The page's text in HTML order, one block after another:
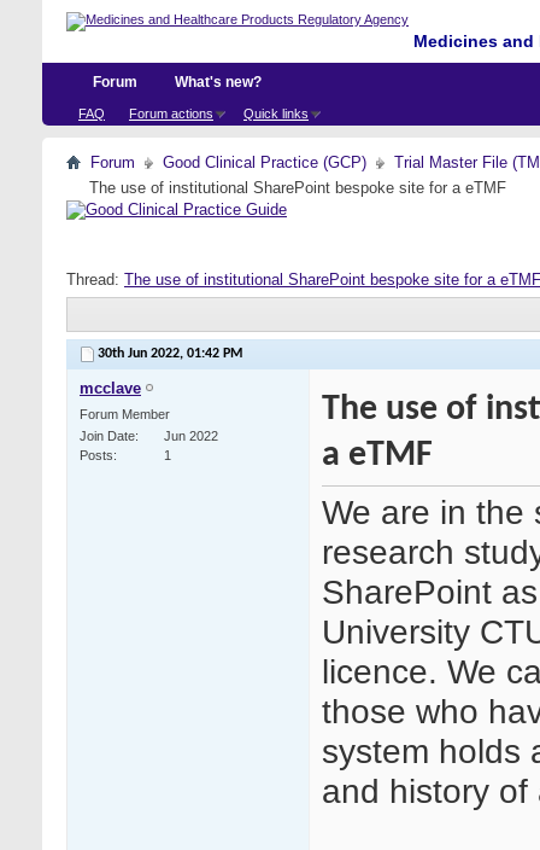
Medicines
Forum
FAQ Forum actions Quick links
What's new?
Forum Good Clinical Practice (GCP)
Trial Master File
The use of institutional SharePoint bespoke site for a eTMF
Thread: The use of institutional SharePoint bespoke site for a eTMF
30th Jun 2022, 01:42 PM
mcclave
Forum Member
Join Date
Jun 2022
Posts
1
The use of
a eTMF
We are in the
research
SharePoint
University
licence. We
those who
system holds
and history